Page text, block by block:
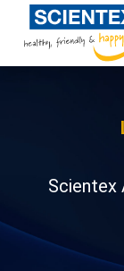
Scientex